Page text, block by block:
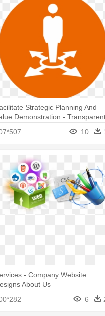
Strategic Planning And
Demonstration -
10
- Company Website
About Us
6